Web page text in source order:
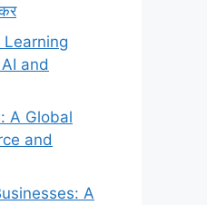
Learning
and
A Global
and
A